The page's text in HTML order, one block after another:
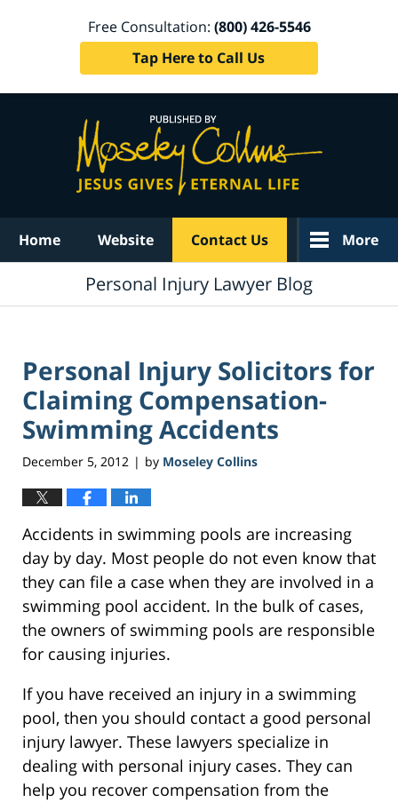
Free Consultation: (800) 426-5546
Tap Here to Call Us
Home Website Contact Us More
Personal Injury Lawyer Blog
Personal Injury Solicitors for
Claiming Compensation-
Swimming Accidents
December 5, 2012 | by Moseley Collins
Accidents in swimming pools are increasing
day by day. Most people do not even know that
they can file a case when they are involved in a
swimming pool accident. In the bulk of cases,
the owners of swimming pools are responsible
for causing injuries.
If you have received an injury in a swimming
pool, then you should contact a good personal
injury lawyer. These lawyers specialize in
dealing with personal injury cases. They can
help you recover compensation from the